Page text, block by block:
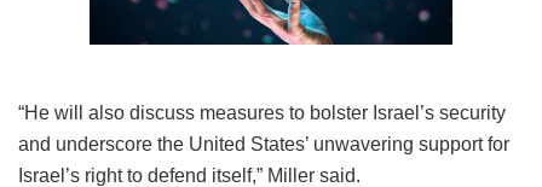
“He will also discuss measures to bolster Israel’s security
and underscore the United States’ unwavering support for
Israel’s right to defend itself,” Miller said.